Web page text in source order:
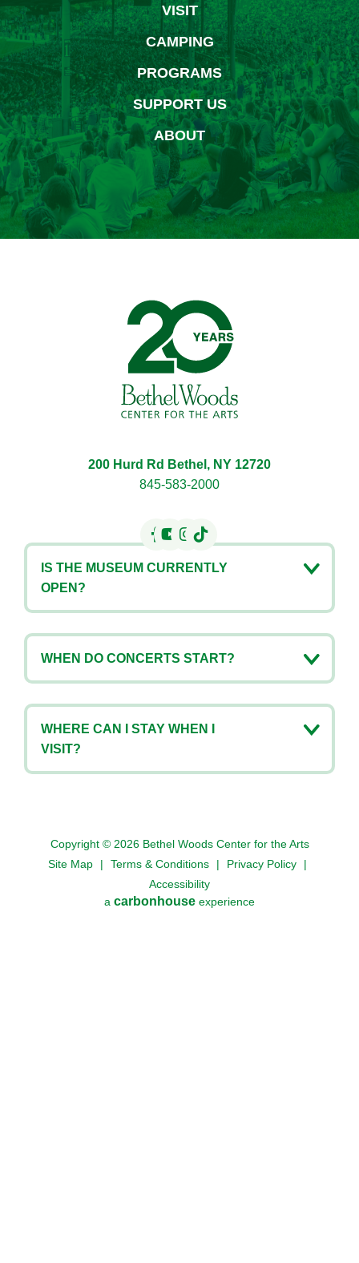
VISIT
CAMPING
PROGRAMS
SUPPORT US
ABOUT
200 Hurd Rd Bethel, NY 12720
845-583-2000
IS THE MUSEUM CURRENTLY
OPEN?
WHEN DO CONCERTS START?
WHERE CAN I STAY WHEN I
VISIT?
Copyright © 2026 Bethel Woods Center for the Arts
Site Map
| Terms & Conditions | Privacy Policy
|
Accessibility
a carbon house experience